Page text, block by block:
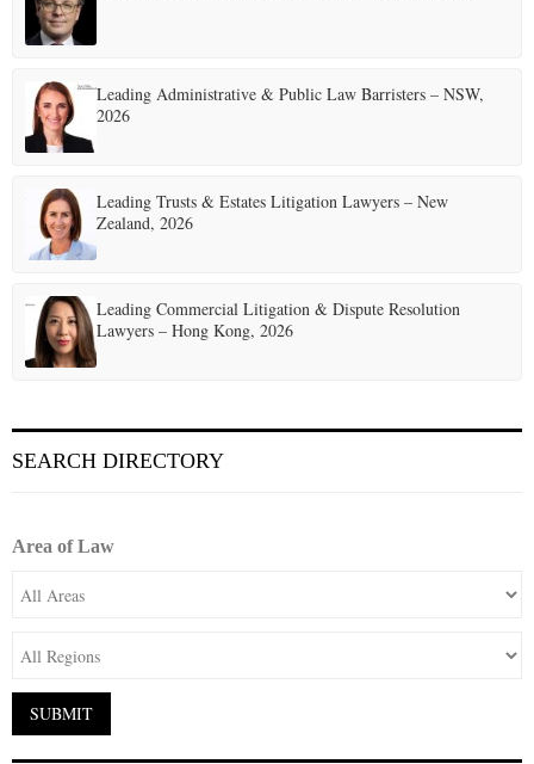
Leading Administrative & Public Law Barristers – NSW,
2026
Leading Trusts & Estates Litigation Lawyers – New
Zealand, 2026
Leading Commercial Litigation & Dispute Resolution
Lawyers – Hong Kong, 2026
SEARCH DIRECTORY
Area of Law